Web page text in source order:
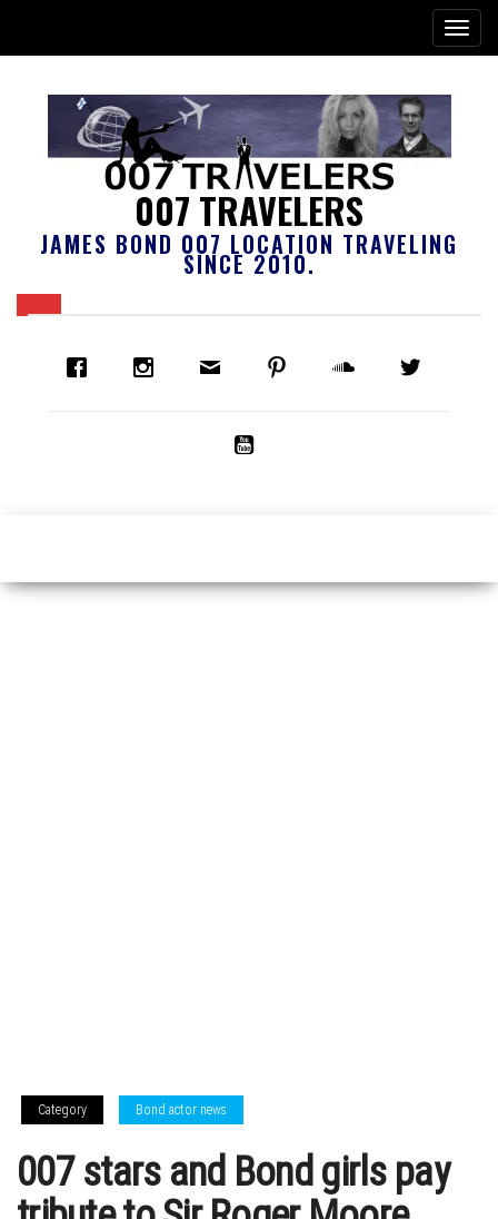
007 TRAVELERS
JAMES BOND 007 LOCATION TRAVELING
SINCE 2010.
Category Bond actor news
007 stars and Bond girls pay